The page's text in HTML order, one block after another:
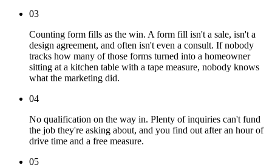
03
Counting form fills as the win. A form fill isn't a sale, isn't a
design agreement, and often isn't even a consult. If nobody
tracks how many of those forms turned into a homeowner
sitting at a kitchen table with a tape measure, nobody knows
what the marketing did.
04
No qualification on the way in. Plenty of inquiries can't fund
the job they're asking about, and you find out after an hour of
drive time and a free measure.
05